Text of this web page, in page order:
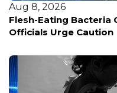
Aug 8, 2026
Flesh-Eating Bacteria
Officials Urge Caution